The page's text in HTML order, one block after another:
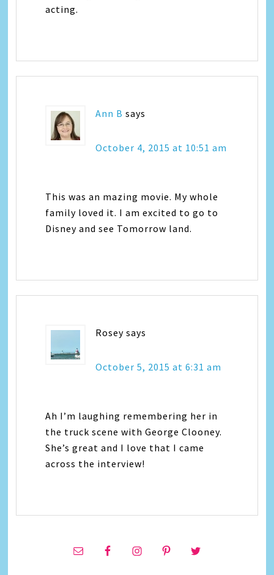
acting.
Ann B says
October 4, 2015 at 10:51 am
This was an mazing movie. My whole
family loved it. I am excited to go to
Disney and see Tomorrow land.
Rosey says
October 5, 2015 at 6:31 am
Ah I’m laughing remembering her in
the truck scene with George Clooney.
She’s great and I love that I came
across the interview!